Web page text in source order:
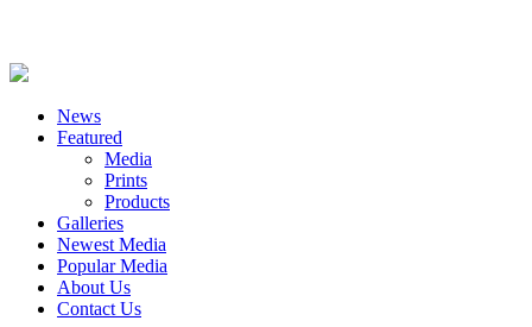
News
Featured
Media
Prints
Products
Galleries
Newest Media
Popular Media
About Us
Contact Us